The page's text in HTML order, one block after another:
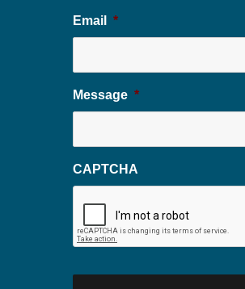
Email *
Message *
CAPTCHA